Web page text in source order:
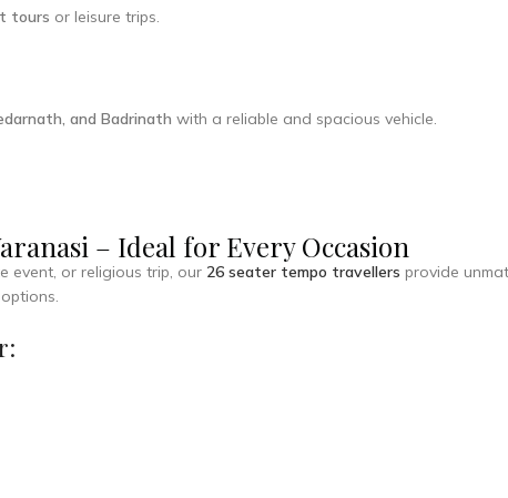
tours or leisure trips.
and Badrinath with a reliable and spacious vehicle.
– Ideal for Every Occasion
event, or religious trip, our 26 seater tempo travellers provide